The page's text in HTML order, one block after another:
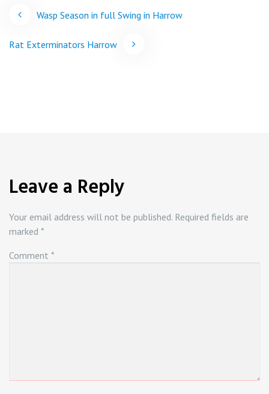
Post
navigation
Wasp Season in full Swing in Harrow
Rat Exterminators Harrow
Leave a Reply
Your email address will not be published. Required fields are
marked *
Comment *